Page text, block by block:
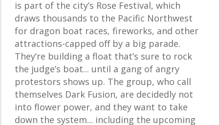
is part of the city’s Rose Festival, which
draws thousands to the Pacific Northwest
for dragon boat races, fireworks, and other
attractions-capped off by a big parade.
They’re building a float that’s sure to rock
the judge’s boat... until a gang of angry
protestors shows up. The group, who call
themselves Dark Fusion, are decidedly not
into flower power, and they want to take
down the system... including the upcoming